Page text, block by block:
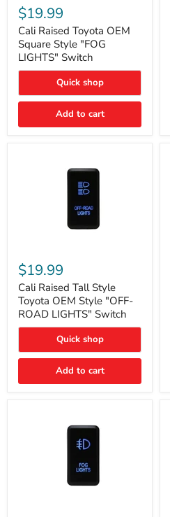
Raised
Toyota
OEM
Square
Style
"FOG
LIGHTS"
$19.99
Cali Raised Toyota OEM
Square Style "FOG
LIGHTS" Switch
Quick shop
Add to cart
Raised
Tall
Style
Toyota
OEM
Style
"OFF-
LIGHTS"
$19.99
Cali Raised Tall Style
Toyota OEM Style "OFF-
ROAD LIGHTS" Switch
Quick shop
Add to cart